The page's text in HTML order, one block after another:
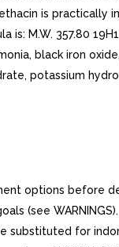
is practically
M.W. 357.80
black iron
potassium
options before
(see
substituted for